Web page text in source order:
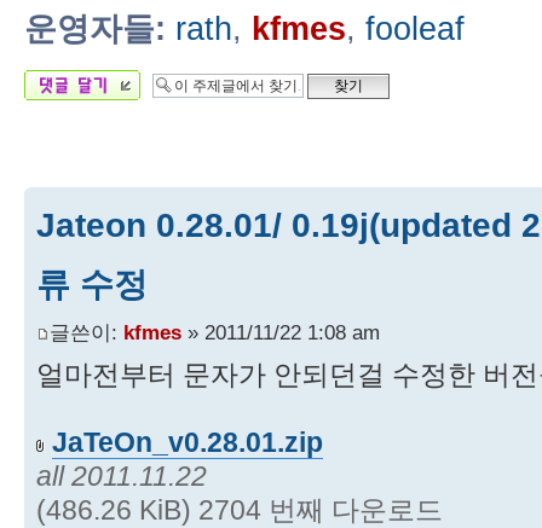
운영자들: rath, kfmes, fooleaf
답변 게시글
Jateon 0.28.01/ 0.19j(updated
류 수정
글쓴이: kfmes » 2011/11/22 1:08 am
얼마전부터 문자가 안되던걸 수정한 버
JaTeOn_v0.28.01.zip
all 2011.11.22
(486.26 KiB) 2704 번째 다운로드